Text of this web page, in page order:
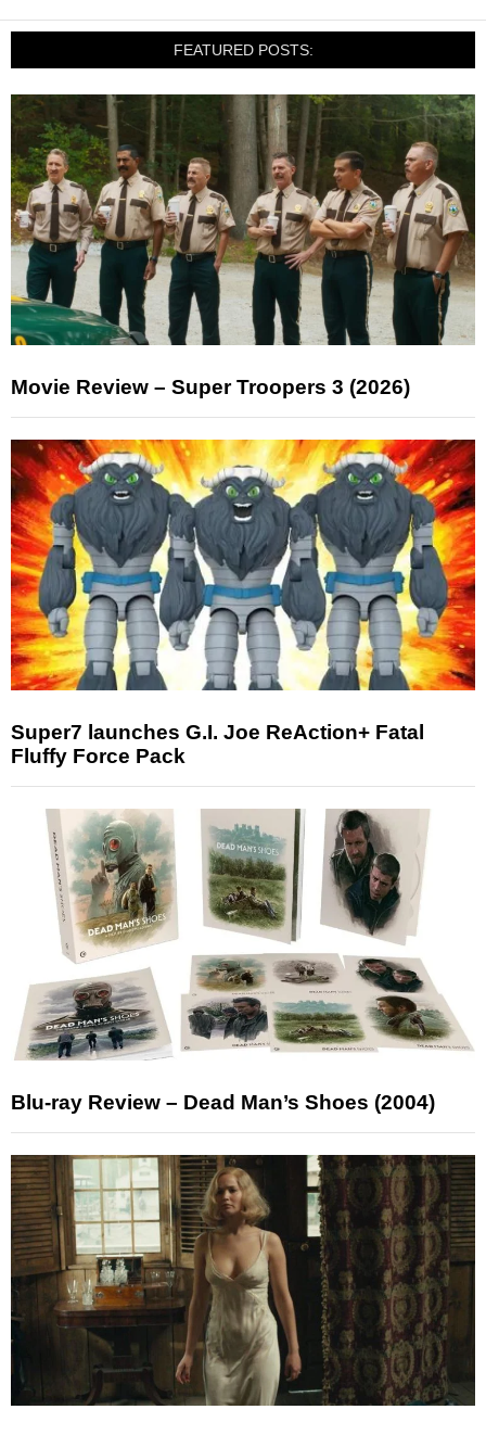
FEATURED POSTS:
Movie Review – Super Troopers 3 (2026)
Super7 launches G.I. Joe ReAction+ Fatal
Fluffy Force Pack
Blu-ray Review – Dead Man’s Shoes (2004)